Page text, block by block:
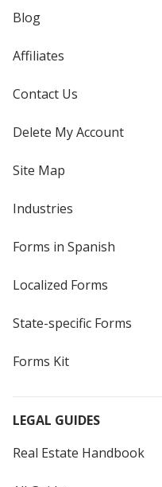
Blog
Affiliates
Contact Us
Delete My Account
Site Map
Industries
Forms in Spanish
Localized Forms
State-specific Forms
Forms Kit
LEGAL GUIDES
Real Estate Handbook